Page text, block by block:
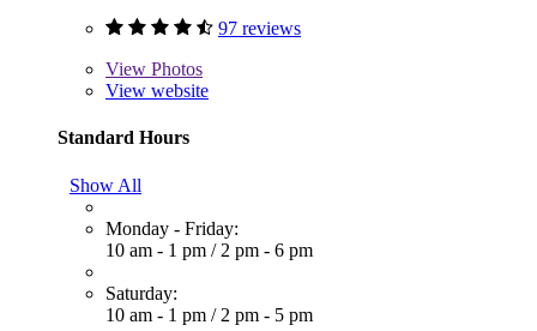
97 reviews
View Photos
View website
Standard Hours
Show All
Monday - Friday:
10 am - 1 pm / 2 pm - 6 pm
Saturday:
10 am - 1 pm / 2 pm - 5 pm